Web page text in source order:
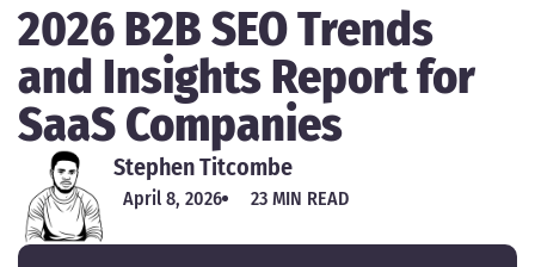
2026 B2B SEO Trends
and Insights Report for
SaaS Companies
Stephen Titcombe
April 8, 2026 23 MIN READ